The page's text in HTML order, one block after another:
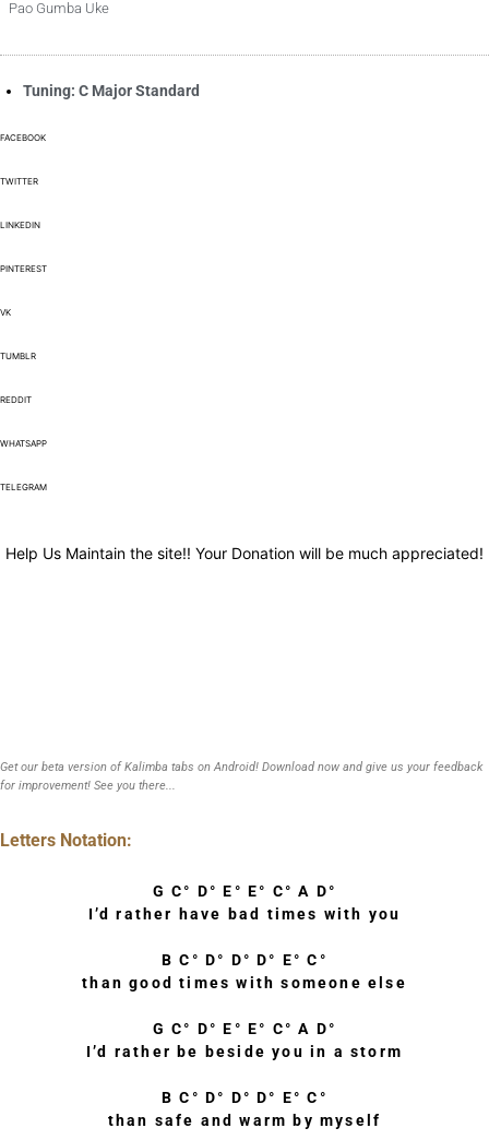
Pao Gumba Uke
Tuning: C Major Standard
FACEBOOK
TWITTER
LINKEDIN
PINTEREST
VK
TUMBLR
REDDIT
WHATSAPP
TELEGRAM
Help Us Maintain the site!! Your Donation will be much appreciated!
Get our beta version of Kalimba tabs on Android! Download now and give us your feedback
for improvement! See you there...
Letters Notation:
G C° D° E° E° C° A D°
I’d rather have bad times with you
B C° D° D° D° E° C°
than good times with someone else
G C° D° E° E° C° A D°
I’d rather be beside you in a storm
B C° D° D° D° E° C°
than safe and warm by myself